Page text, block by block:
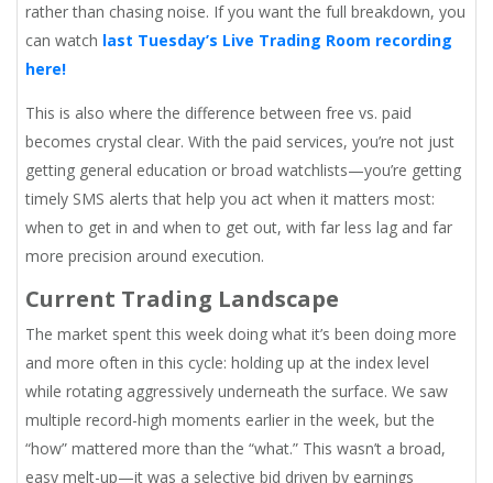
rather than chasing noise. If you want the full breakdown, you
can watch last Tuesday’s Live Trading Room recording
here!
This is also where the difference between free vs. paid
becomes crystal clear. With the paid services, you’re not just
getting general education or broad watchlists—you’re getting
timely SMS alerts that help you act when it matters most:
when to get in and when to get out, with far less lag and far
more precision around execution.
Current Trading Landscape
The market spent this week doing what it’s been doing more
and more often in this cycle: holding up at the index level
while rotating aggressively underneath the surface. We saw
multiple record-high moments earlier in the week, but the
“how” mattered more than the “what.” This wasn’t a broad,
easy melt-up—it was a selective bid driven by earnings